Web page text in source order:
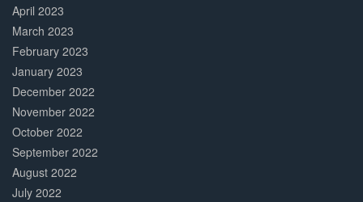
April 2023
March 2023
February 2023
January 2023
December 2022
November 2022
October 2022
September 2022
August 2022
July 2022